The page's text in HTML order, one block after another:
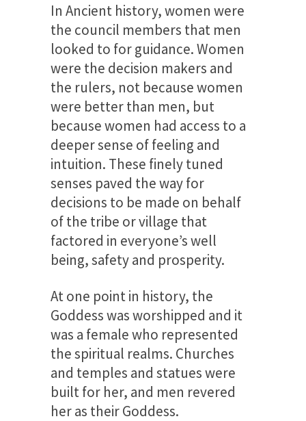
In Ancient history, women were
the council members that men
looked to for guidance. Women
were the decision makers and
the rulers, not because women
were better than men, but
because women had access to a
deeper sense of feeling and
intuition. These finely tuned
senses paved the way for
decisions to be made on behalf
of the tribe or village that
factored in everyone’s well
being, safety and prosperity.
At one point in history, the
Goddess was worshipped and it
was a female who represented
the spiritual realms. Churches
and temples and statues were
built for her, and men revered
her as their Goddess.